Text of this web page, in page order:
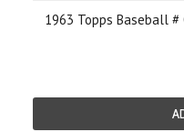
1963 Topps Baseball #